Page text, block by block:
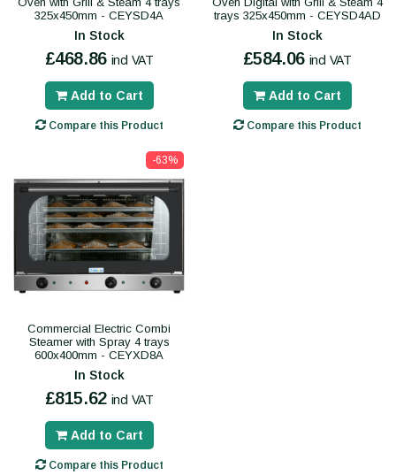
325x450mm - CEYSD4A
In Stock
£468.86 incl VAT
Add to Cart
Compare this Product
trays 325x450mm - CEYSD4AD
In Stock
£584.06 incl VAT
Add to Cart
Compare this Product
-63%
Commercial Electric Combi
Steamer with Spray 4 trays
600x400mm - CEYXD8A
In Stock
£815.62 incl VAT
Add to Cart
Compare this Product